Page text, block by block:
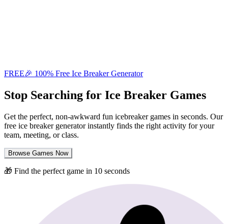
FREE🎉 100% Free Ice Breaker Generator
Stop Searching for Ice Breaker Games
Get the perfect, non-awkward fun icebreaker games in seconds. Our
free ice breaker generator instantly finds the right activity for your
team, meeting, or class.
Browse Games Now
🎁 Find the perfect game in 10 seconds